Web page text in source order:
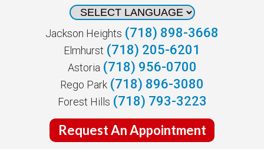
Jackson Heights (718) 898-3668
Elmhurst (718) 205-6201
Astoria (718) 956-0700
Rego Park (718) 896-3080
Forest Hills (718) 793-3223
Request An Appointment